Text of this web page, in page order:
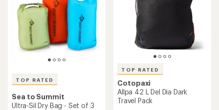
TOP RATED
Sea to Summit
Ultra-Sil Dry Bag - Set of 3
TOP RATED
Cotopaxi
Allpa 42 L Del Dia Dark
Travel Pack